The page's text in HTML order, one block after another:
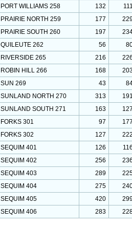
PORT WILLIAMS 258
132
PRAIRIE NORTH 259
177
PRAIRIE SOUTH 260
197
QUILEUTE 262
56
RIVERSIDE 265
216
ROBIN HILL 266
168
SUN 269
43
SUNLAND NORTH 270
313
SUNLAND SOUTH 271
163
FORKS 301
97
FORKS 302
127
SEQUIM 401
126
SEQUIM 402
256
SEQUIM 403
289
SEQUIM 404
275
SEQUIM 405
420
SEQUIM 406
283